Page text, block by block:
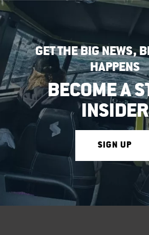
GET THE BIG NEWS,
HAPPENS
BECOME A
INSIDER
SIGN UP